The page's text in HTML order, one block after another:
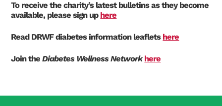
Search Diabetes Research & Wellness Foundation
To receive the charity’s latest bulletins as they become
available, please sign up here
Read DRWF diabetes information leaflets here
Join theDiabetes Wellness Network here